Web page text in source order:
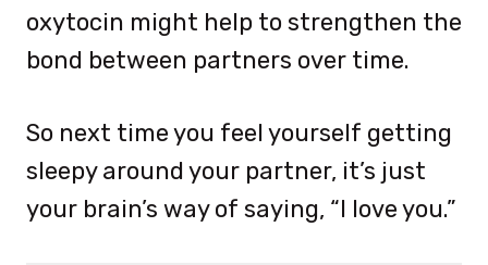
oxytocin might help to strengthen the
bond between partners over time.
So next time you feel yourself getting
sleepy around your partner, it’s just
your brain’s way of saying, “I love you.”